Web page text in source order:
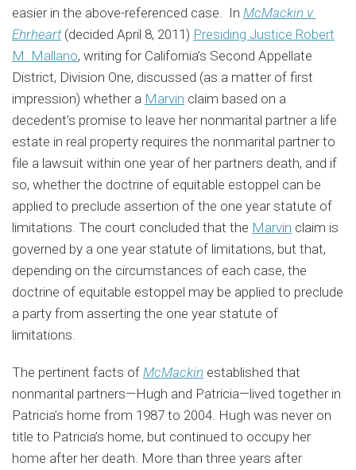
easier in the above-referenced case. In McMackin v.
Ehrheart(decided April 8, 2011) Presiding Justice Robert
M. Mallano, writing for California’s Second Appellate
District, Division One, discussed (as a matter of first
impression) whether a Marvin claim based on a
decedent’s promise to leave her nonmarital partner a life
estate in real property requires the nonmarital partner to
file a lawsuit within one year of her partners death, and if
so, whether the doctrine of equitable estoppel can be
applied to preclude assertion of the one year statute of
limitations. The court concluded that the Marvin claim is
governed by a one year statute of limitations, but that,
depending on the circumstances of each case, the
doctrine of equitable estoppel may be applied to preclude
a party from asserting the one year statute of
limitations.
The pertinent facts of McMackin established that
nonmarital partners—Hugh and Patricia—lived together in
Patricia’s home from 1987 to 2004. Hugh was never on
title to Patricia’s home, but continued to occupy her
home after her death. More than three years after